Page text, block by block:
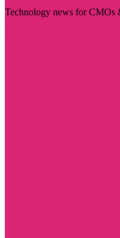
Technology news for CMOs